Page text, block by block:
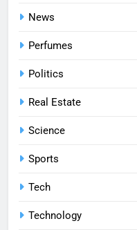
News
Perfumes
Politics
Real Estate
Science
Sports
Tech
Technology